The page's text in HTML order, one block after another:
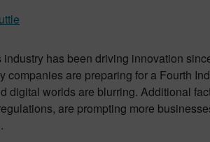
has been driving innovation
companies are preparing for a Fourth
digital worlds are blurring. Additional
are prompting more